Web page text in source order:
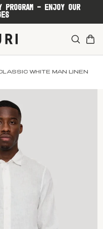
PROGRAM - ENJOY OUR
WHITE MAN LINEN